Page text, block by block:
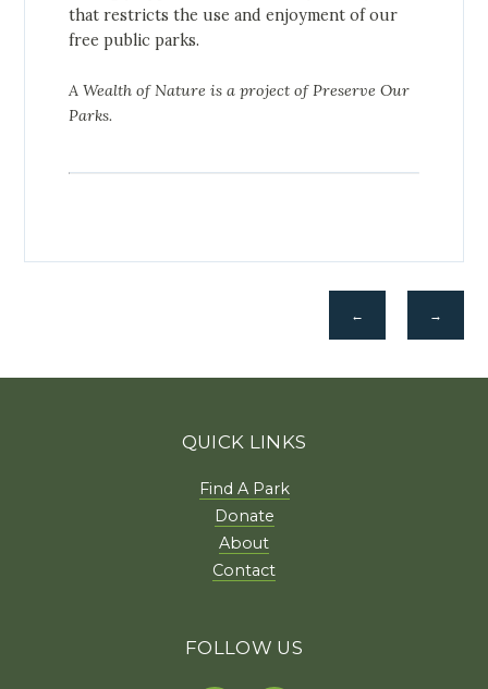
that restricts the use and enjoyment of our
free public parks.
A Wealth of Nature is a project of Preserve Our
Parks.
→
←
QUICK LINKS
Find A Park
Donate
About
Contact
FOLLOW US